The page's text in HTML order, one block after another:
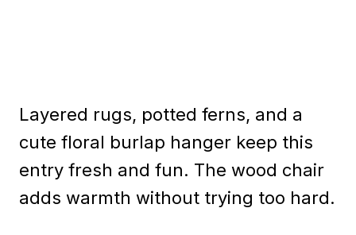
Layered rugs, potted ferns, and a
cute floral burlap hanger keep this
entry fresh and fun. The wood chair
adds warmth without trying too hard.